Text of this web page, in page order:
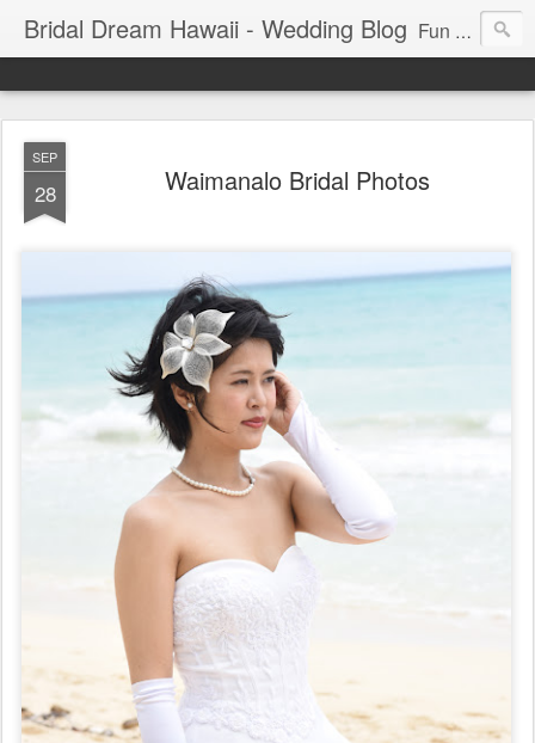
Bridal Dream Hawaii - Wedding Blog Fun and exciting wedding ideas for your destination wedding in Honolulu, Hawaii.
SEP
28 Waimanalo Bridal Photos